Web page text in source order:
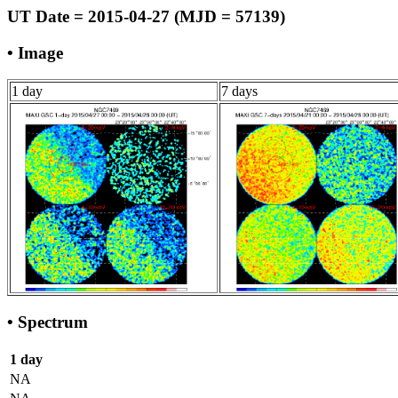
UT Date = 2015-04-27 (MJD = 57139)
• Image
1 day 7 days
• Spectrum
1 day
NA